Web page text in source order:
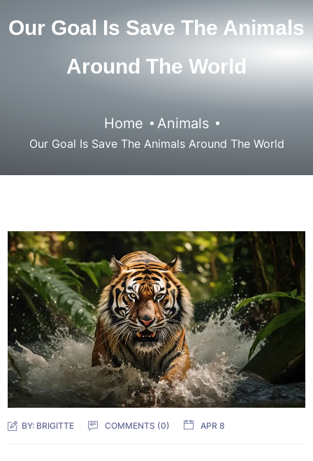
Our Goal Is Save The Animals
Around The World
Home Animals
Our Goal Is Save The Animals Around The World
BY: BRIGITTE COMMENTS (0) APR 8